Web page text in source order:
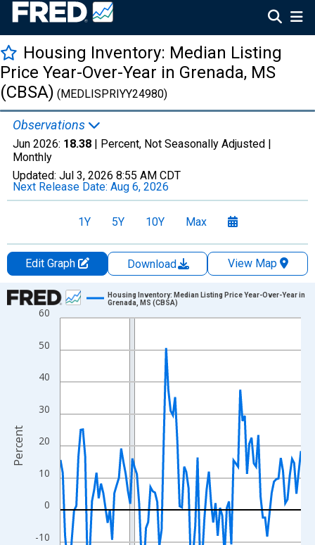
Housing Inventory: Median Listing
Price Year-Over-Year in Grenada, MS
(CBSA) (MEDLISPRIYY24980)
Observations
Jun 2026: 18.38 | Percent, Not Seasonally Adjusted |
Monthly
Updated: Jul 3, 2026 8:55 AM CDT
Next Release Date: Aug 6, 2026
1Y 5Y 10Y Max
Edit Graph Download
View Map
Chart
Line chart with 108 data points.
The chart has 1 X axis displaying xAxis. Data ranges from
The chart has 2 Y axes displaying Percent and yAxisRight.
-10
0
10
20
30
40
50
60
Housing Inventory: Median Listing Price Year-Over-Year in
Grenada, MS (CBSA)
Percent